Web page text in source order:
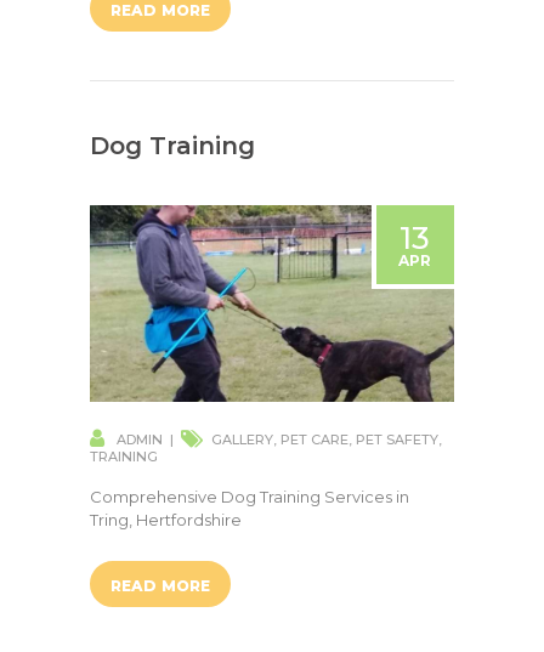
READ MORE
Dog Training
13
APR
ADMIN GALLERY, PET CARE, PET SAFETY,
TRAINING
Comprehensive Dog Training Services in
Tring, Hertfordshire
READ MORE